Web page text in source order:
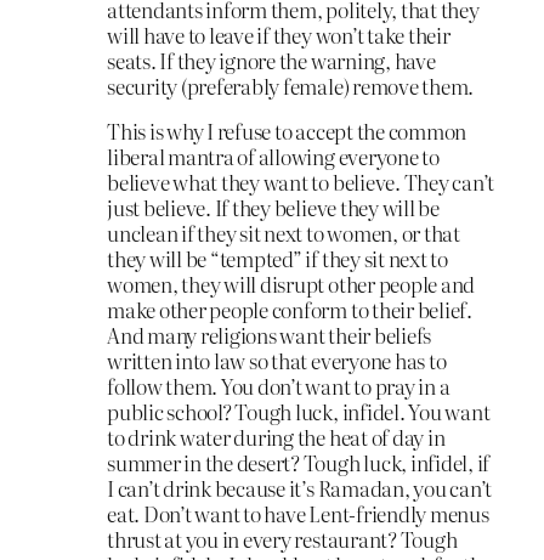
attendants inform them, politely, that they
will have to leave if they won’t take their
seats. If they ignore the warning, have
security (preferably female) remove them.
This is why I refuse to accept the common
liberal mantra of allowing everyone to
believe what they want to believe. They can’t
just believe. If they believe they will be
unclean if they sit next to women, or that
they will be “tempted” if they sit next to
women, they will disrupt other people and
make other people conform to their belief.
And many religions want their beliefs
written into law so that everyone has to
follow them. You don’t want to pray in a
public school? Tough luck, infidel. You want
to drink water during the heat of day in
summer in the desert? Tough luck, infidel, if
I can’t drink because it’s Ramadan, you can’t
eat. Don’t want to have Lent-friendly menus
thrust at you in every restaurant? Tough